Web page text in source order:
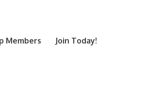
Members Join Today!